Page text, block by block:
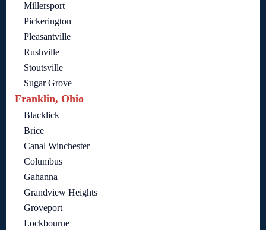
Millersport
Pickerington
Pleasantville
Rushville
Stoutsville
Sugar Grove
Franklin, Ohio
Blacklick
Brice
Canal Winchester
Columbus
Gahanna
Grandview Heights
Groveport
Lockbourne